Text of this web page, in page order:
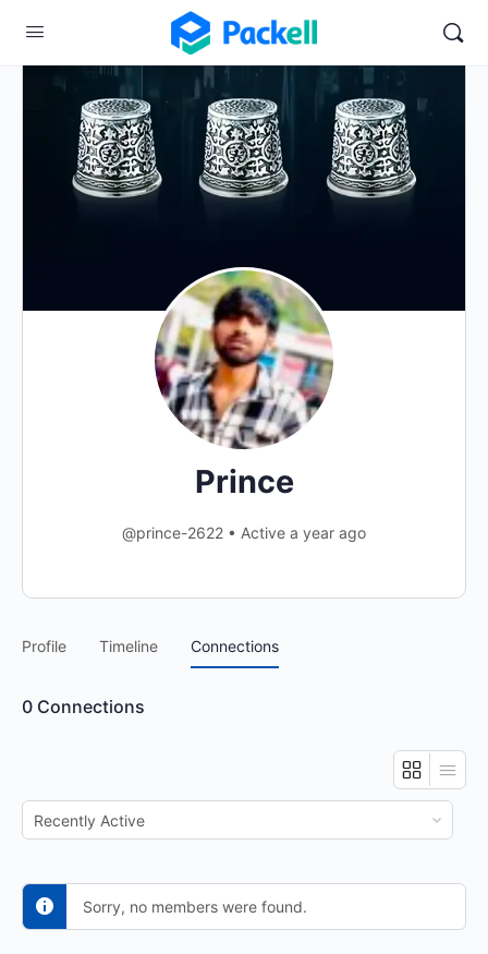
Prince
@prince-2622 • Active a year ago
Profile Timeline Connections
0 Connections
Show:
Sorry, no members were found.